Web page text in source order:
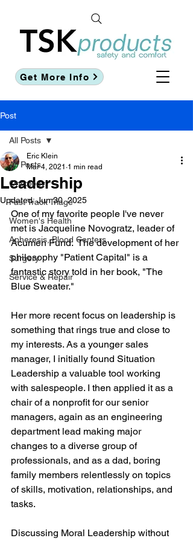
Get More Info
Post
All Posts
Oncology
Fast Track Triage
Women's Health
Apheresis, Blood Centers
Surgery
Service & Repair
All Posts
Leadership
Eric Klein
Mar 4, 2021 1 min read
Updated:Jun 30, 2025
One of my favorite people I've never
met is Jacqueline Novogratz, leader of
Acumen Fund.  The development of her
philosophy "Patient Capital" is a
fantastic story told in her book, "The
Blue Sweater."
Her more recent focus on leadership is
something that rings true and close to
my interests. As a younger sales
manager, I initially found Situation
Leadership a valuable tool working
with salespeople. I then applied it as a
chair of a nonprofit for our senior
managers, again as an engineering
department lead making major
changes to a diverse group of
professionals, and as a dad, boring
family members relentlessly on topics
of skills, motivation, relationships, and
tasks.
Discussing Moral Leadership without